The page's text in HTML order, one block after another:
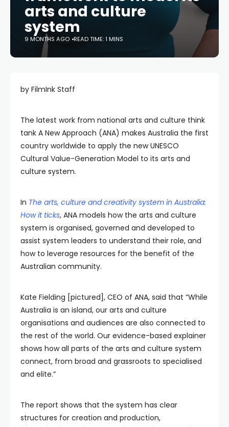
arts and culture
system
9 MONTHS AGO READ TIME: 1 MINS
by FilmInk Staff
The latest work from national arts and culture think
tank A New Approach (ANA) makes Australia the first
country worldwide to apply the new UNESCO
Cultural Value-Generation Model to its arts and
culture system.
In The arts, culture and creativity system in Australia:
How it ticks, ANA models how the arts and culture
system is organised, governed and developed to
assist system leaders to understand their role, and
how to leverage resources for the benefit of the
Australian community.
Kate Fielding [pictured], CEO of ANA, said that “While
Australia is an island, our arts and culture
organisations and audiences are also connected to
the rest of the world. Our evidence-based explainer
shows how all parts of the arts and culture system
connect, from broad and grassroots to specialised
and elite.”
The report shows that the system has clear
structures for creation and production,